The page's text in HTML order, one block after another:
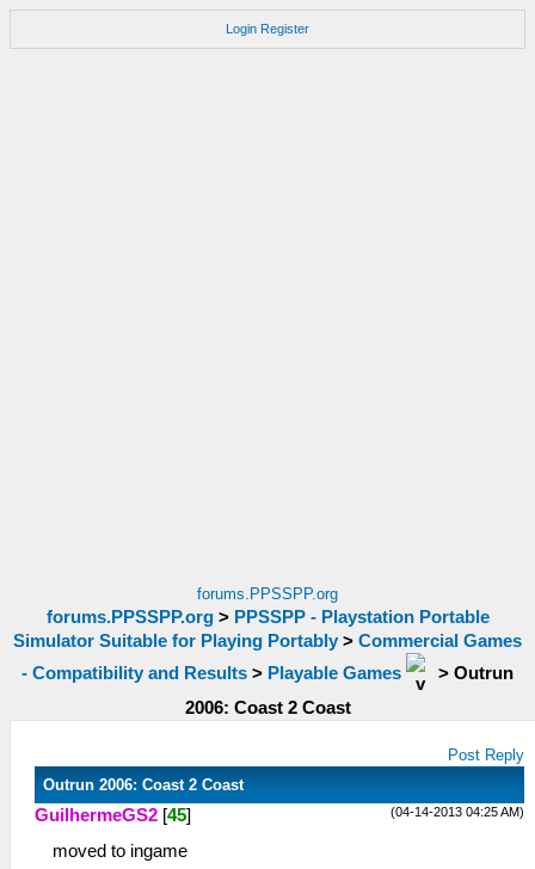
Login Register
forums.PPSSPP.org
forums.PPSSPP.org> PPSSPP - Playstation Portable
Simulator Suitable for Playing Portably > Commercial Games
- Compatibility and Results > Playable Games > Outrun
2006: Coast 2 Coast
Post Reply
Outrun 2006: Coast 2 Coast
(04-14-2013 04:25 AM)
GuilhermeGS2 [45]
moved to ingame